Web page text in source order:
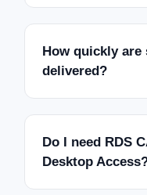
How quickly are
delivered?
Do I need RDS
Desktop